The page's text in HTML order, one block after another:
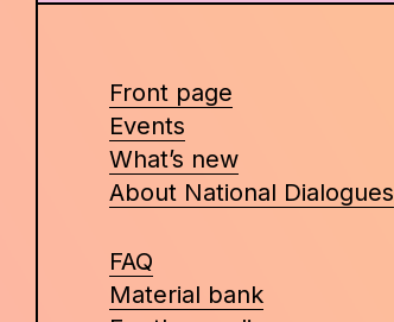
Front page
Events
What’s new
About National Dialogues
FAQ
Material bank